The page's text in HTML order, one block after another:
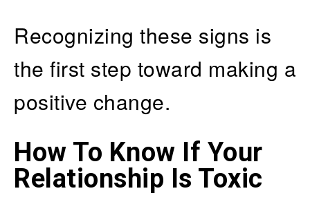
Recognizing these signs is
the first step toward making a
positive change.
How To Know If Your
Relationship Is Toxic